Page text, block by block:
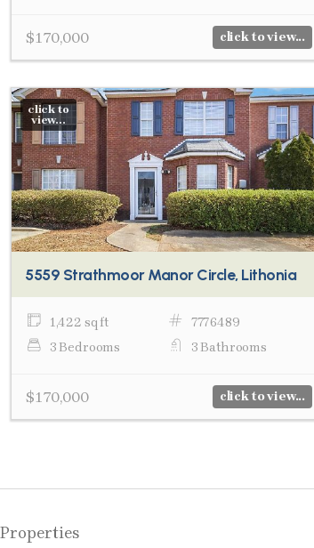
$170,000 click to view...
click to
view...
5559 Strathmoor Manor Circle, Lithonia
1,422 sq ft
7776489
3 Bedrooms
3 Bathrooms
$170,000 click to view...